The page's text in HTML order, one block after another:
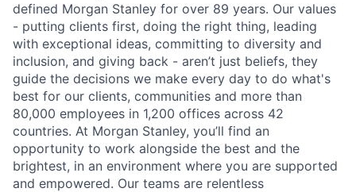
defined Morgan Stanley for over 89 years. Our values
- putting clients first, doing the right thing, leading
with exceptional ideas, committing to diversity and
inclusion, and giving back - aren’t just beliefs, they
guide the decisions we make every day to do what's
best for our clients, communities and more than
80,000 employees in 1,200 offices across 42
countries. At Morgan Stanley, you’ll find an
opportunity to work alongside the best and the
brightest, in an environment where you are supported
and empowered. Our teams are relentless